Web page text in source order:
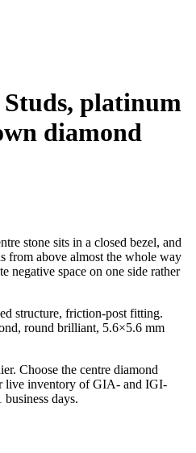
platinum
diamond
stone sits in a closed bezel, and
from above almost the whole way
space on one side rather
structure, friction-post fitting.
round brilliant, 5.6×5.6 mm
Choose the centre diamond
live inventory of GIA- and IGI-
days.